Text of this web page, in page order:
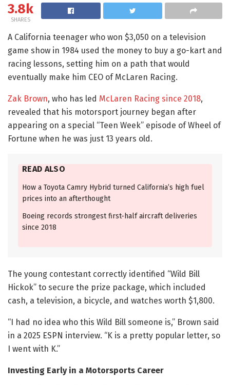
3.8k
SHARES
A California teenager who won $3,050 on a television
game show in 1984 used the money to buy a go-kart and
racing lessons, setting him on a path that would
eventually make him CEO of McLaren Racing.
Zak Brown, who has led McLaren Racing since 2018,
revealed that his motorsport journey began after
appearing on a special “Teen Week” episode of Wheel of
Fortune when he was just 13 years old.
READ ALSO
How a Toyota Camry Hybrid turned California’s high fuel
prices into an afterthought
Boeing records strongest first-half aircraft deliveries
since 2018
The young contestant correctly identified “Wild Bill
Hickok” to secure the prize package, which included
cash, a television, a bicycle, and watches worth $1,800.
“I had no idea who this Wild Bill someone is,” Brown said
in a 2025 ESPN interview. “K is a pretty popular letter, so
I went with K.”
Investing Early in a Motorsports Career